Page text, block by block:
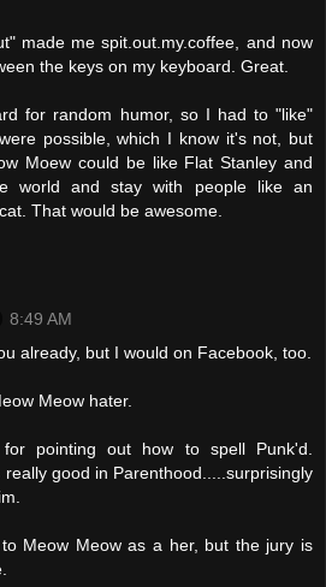
made me spit.out.my.coffee, and now
the keys on my keyboard. Great.
for random humor, so I had to "like"
possible, which I know it's not, but
Moew could be like Flat Stanley and
world and stay with people like an
That would be awesome.
8:49 AM
already, but I would on Facebook, too.
Meow hater.
for pointing out how to spell Punk'd.
good in Parenthood.....surprisingly
Meow Meow as a her, but the jury is